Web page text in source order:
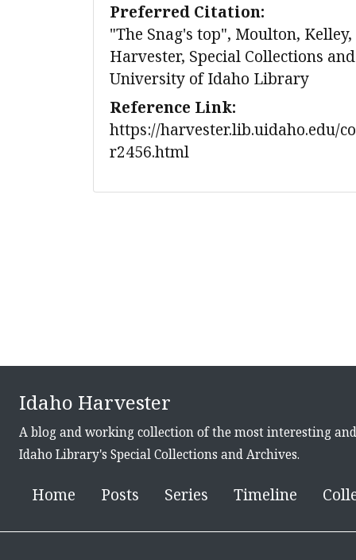
Preferred Citation:
"The Snag's top", Moulton,
Harvester, Special Collections
University of Idaho Library
Reference Link:
https://harvester.lib.uidaho.edu/
r2456.html
Idaho Harvester
A blog and working collection of the most interesting
Idaho Library's Special Collections and Archives.
Home Posts Series Timeline